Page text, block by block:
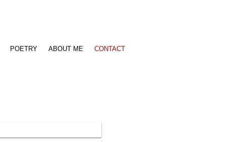
POETRY ABOUT ME CONTACT